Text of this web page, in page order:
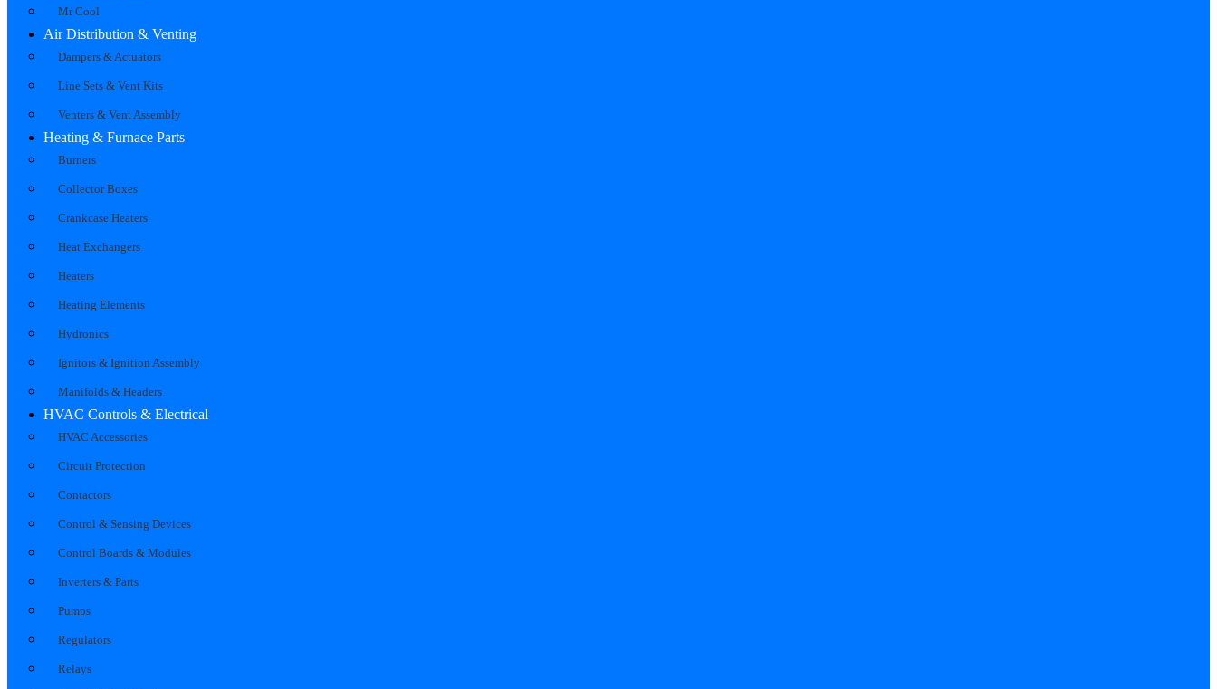
Mr Cool
Air Distribution & Venting
Dampers & Actuators
Line Sets & Vent Kits
Venters & Vent Assembly
Heating & Furnace Parts
Burners
Collector Boxes
Crankcase Heaters
Heat Exchangers
Heaters
Heating Elements
Hydronics
Ignitors & Ignition Assembly
Manifolds & Headers
HVAC Controls & Electrical
HVAC Accessories
Circuit Protection
Contactors
Control & Sensing Devices
Control Boards & Modules
Inverters & Parts
Pumps
Regulators
Relays